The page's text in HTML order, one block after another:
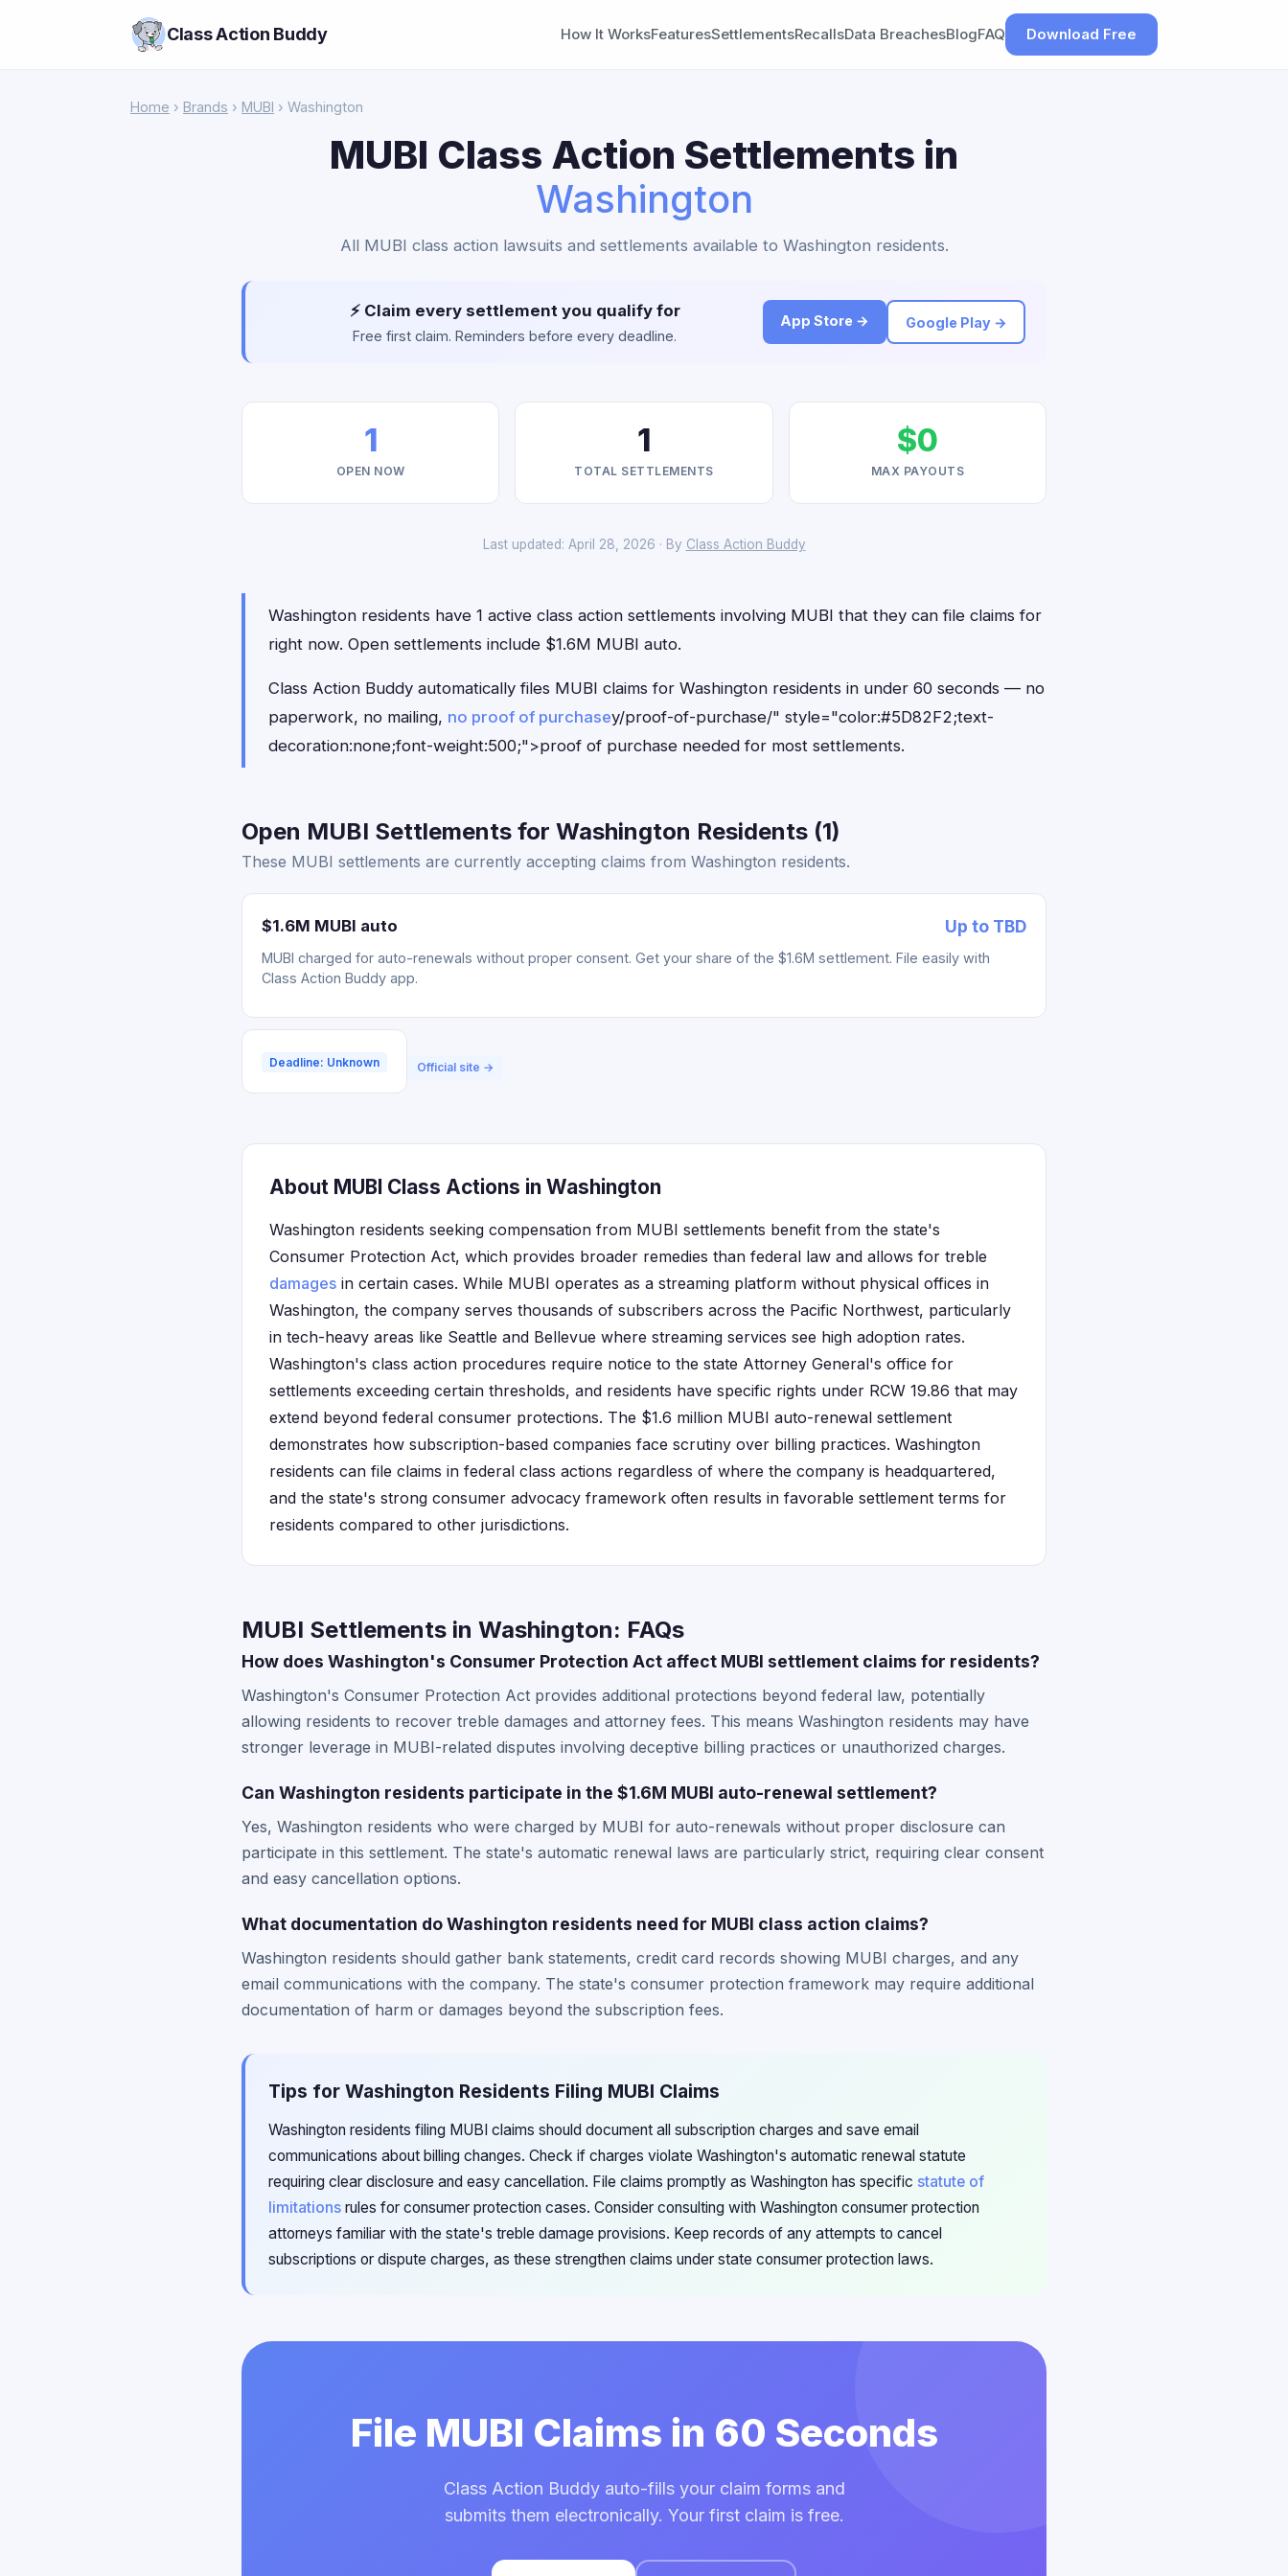
Class Action Buddy How It WorksFeaturesSettlementsRecallsData BreachesBlogFAQ Download Free
Home › Brands › MUBI › Washington
MUBI Class Action Settlements in
Washington
All MUBI class action lawsuits and settlements available to Washington residents.
⚡ Claim every settlement you qualify for
Free first claim. Reminders before every deadline.
App Store → Google Play →
1
OPEN NOW
1
TOTAL SETTLEMENTS
$0
MAX PAYOUTS
Last updated: April 28, 2026 · By Class Action Buddy
Washington residents have 1 active class action settlements involving MUBI that they can file claims for
right now. Open settlements include $1.6M MUBI auto.
Class Action Buddy automatically files MUBI claims for Washington residents in under 60 seconds — no
paperwork, no mailing, no proof of purchasey/proof-of-purchase/" style="color:#5D82F2;text-
decoration:none;font-weight:500;">proof of purchase needed for most settlements.
Open MUBI Settlements for Washington Residents (1)
These MUBI settlements are currently accepting claims from Washington residents.
$1.6M MUBI auto Up to TBD
MUBI charged for auto-renewals without proper consent. Get your share of the $1.6M settlement. File easily with
Class Action Buddy app.
Deadline: Unknown Official site →
About MUBI Class Actions in Washington
Washington residents seeking compensation from MUBI settlements benefit from the state's
Consumer Protection Act, which provides broader remedies than federal law and allows for treble
damages in certain cases. While MUBI operates as a streaming platform without physical offices in
Washington, the company serves thousands of subscribers across the Pacific Northwest, particularly
in tech-heavy areas like Seattle and Bellevue where streaming services see high adoption rates.
Washington's class action procedures require notice to the state Attorney General's office for
settlements exceeding certain thresholds, and residents have specific rights under RCW 19.86 that may
extend beyond federal consumer protections. The $1.6 million MUBI auto-renewal settlement
demonstrates how subscription-based companies face scrutiny over billing practices. Washington
residents can file claims in federal class actions regardless of where the company is headquartered,
and the state's strong consumer advocacy framework often results in favorable settlement terms for
residents compared to other jurisdictions.
MUBI Settlements in Washington: FAQs
How does Washington's Consumer Protection Act affect MUBI settlement claims for residents?
Washington's Consumer Protection Act provides additional protections beyond federal law, potentially
allowing residents to recover treble damages and attorney fees. This means Washington residents may have
stronger leverage in MUBI-related disputes involving deceptive billing practices or unauthorized charges.
Can Washington residents participate in the $1.6M MUBI auto-renewal settlement?
Yes, Washington residents who were charged by MUBI for auto-renewals without proper disclosure can
participate in this settlement. The state's automatic renewal laws are particularly strict, requiring clear consent
and easy cancellation options.
What documentation do Washington residents need for MUBI class action claims?
Washington residents should gather bank statements, credit card records showing MUBI charges, and any
email communications with the company. The state's consumer protection framework may require additional
documentation of harm or damages beyond the subscription fees.
Tips for Washington Residents Filing MUBI Claims
Washington residents filing MUBI claims should document all subscription charges and save email
communications about billing changes. Check if charges violate Washington's automatic renewal statute
requiring clear disclosure and easy cancellation. File claims promptly as Washington has specific statute of
limitations rules for consumer protection cases. Consider consulting with Washington consumer protection
attorneys familiar with the state's treble damage provisions. Keep records of any attempts to cancel
subscriptions or dispute charges, as these strengthen claims under state consumer protection laws.
File MUBI Claims in 60 Seconds
Class Action Buddy auto-fills your claim forms and
submits them electronically. Your first claim is free.